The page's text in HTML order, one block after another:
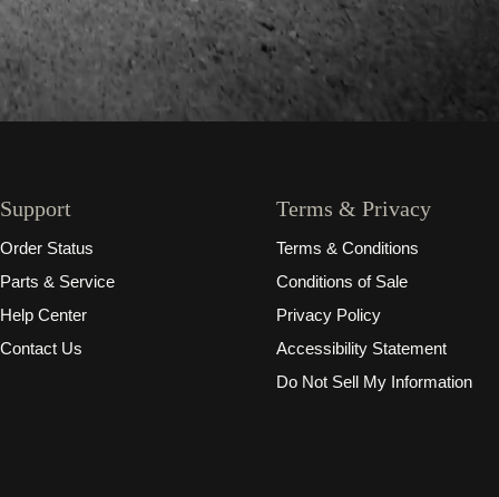
Support
Order Status
Parts & Service
Help Center
Contact Us
Terms & Privacy
Terms & Conditions
Conditions of Sale
Privacy Policy
Accessibility Statement
Do Not Sell My Information